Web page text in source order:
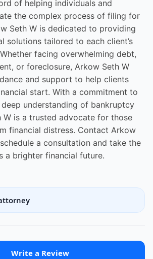
of helping individuals and
the complex process of filing for
Seth W is dedicated to providing
solutions tailored to each client’s
facing overwhelming debt,
or foreclosure, Arkow Seth W
and support to help clients
start. With a commitment to
understanding of bankruptcy
W is a trusted advocate for those
financial distress. Contact Arkow
a consultation and take the
a brighter financial future.
Write a Review